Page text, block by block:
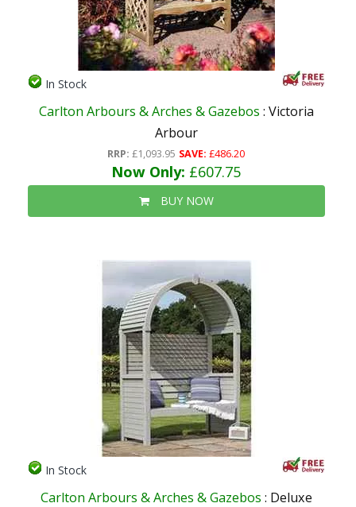
In Stock
Carlton Arbours & Arches & Gazebos : Victoria
Arbour
RRP: £1,093.95 SAVE: £486.20
Now Only: £607.75
BUY NOW
In Stock
Carlton Arbours & Arches & Gazebos : Deluxe